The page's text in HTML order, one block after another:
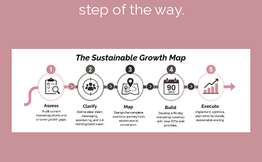
step of the way.